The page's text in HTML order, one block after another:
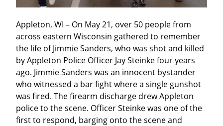
Appleton, WI – On May 21, over 50 people from
across eastern Wisconsin gathered to remember
the life of Jimmie Sanders, who was shot and killed
by Appleton Police Officer Jay Steinke four years
ago. Jimmie Sanders was an innocent bystander
who witnessed a bar fight where a single gunshot
was fired. The firearm discharge drew Appleton
police to the scene. Officer Steinke was one of the
first to respond, barging onto the scene and